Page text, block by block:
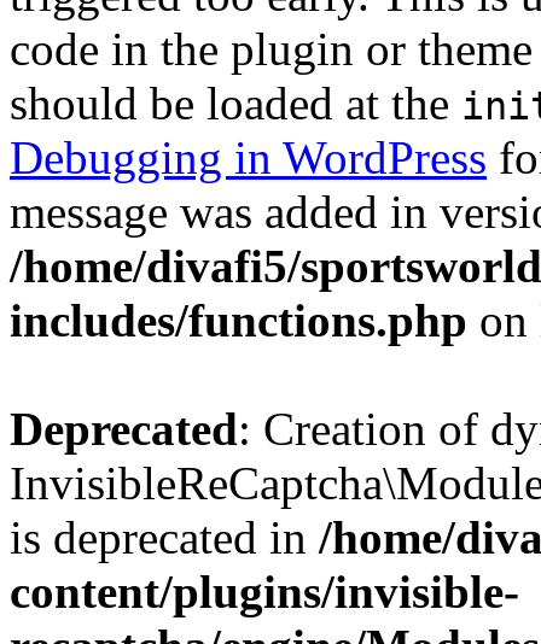
code in the plugin or
should be loaded at the
Debugging in WordPress
message was added in
/home/divafi5/
includes/functions.php
Deprecated: Creation of
is deprecated in /home/
content/plugins/invisible-